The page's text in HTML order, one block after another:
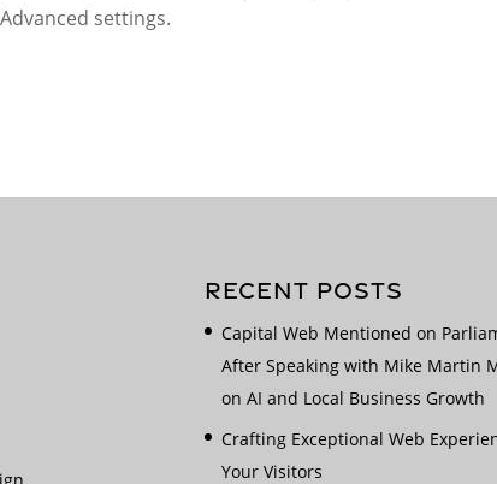
settings.
RECENT POSTS
Capital Web Mentioned on
After Speaking with Mike Martin
on AI and Local Business Growth
Crafting Exceptional Web
Your Visitors